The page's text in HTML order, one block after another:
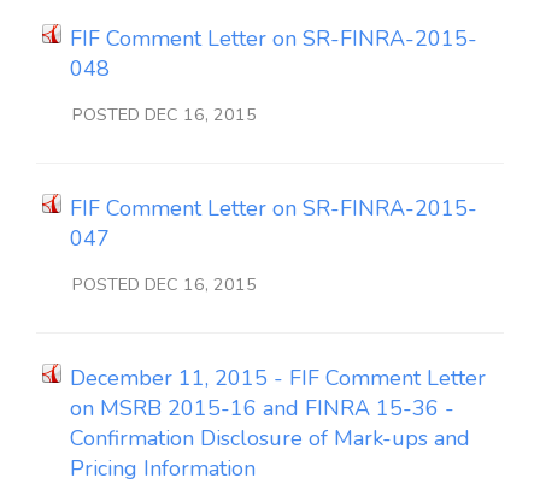
FIF Comment Letter on SR-FINRA-2015-
048
POSTED DEC 16, 2015
FIF Comment Letter on SR-FINRA-2015-
047
POSTED DEC 16, 2015
December 11, 2015 - FIF Comment Letter
on MSRB 2015-16 and FINRA 15-36 -
Confirmation Disclosure of Mark-ups and
Pricing Information